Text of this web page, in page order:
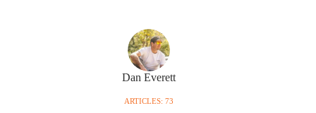
Dan Everett
ARTICLES: 73